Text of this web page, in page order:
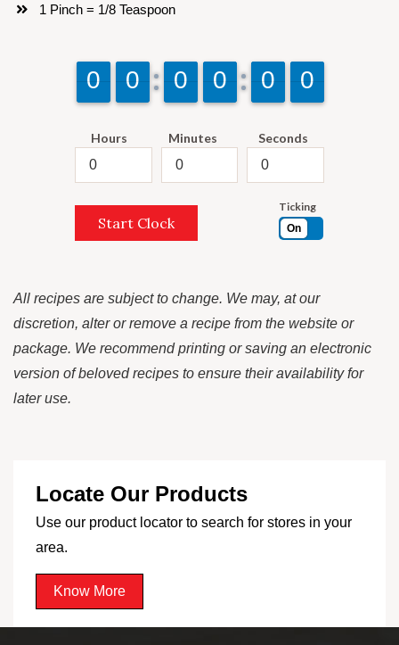
1 Pinch = 1/8 Teaspoon
9
9
0
0 9
9
0
0 9
9
0
0 9
9
0
0 9
9
0
0 9
9
0
0
Hours Minutes Seconds
Start Clock
Ticking
On
All recipes are subject to change. We may, at our
discretion, alter or remove a recipe from the website or
package. We recommend printing or saving an electronic
version of beloved recipes to ensure their availability for
later use.
Locate Our Products
Use our product locator to search for stores in your
area.
Know More